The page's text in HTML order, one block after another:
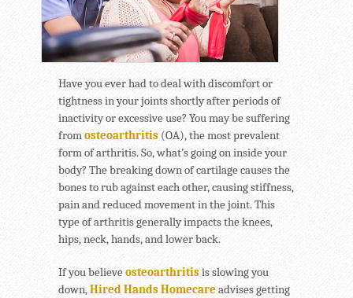
Have you ever had to deal with discomfort or
tightness in your joints shortly after periods of
inactivity or excessive use? You may be suffering
fromosteoarthritis (OA), the most prevalent
form of arthritis. So, what’s going on inside your
body? The breaking down of cartilage causes the
bones to rub against each other, causing stiffness,
pain and reduced movement in the joint. This
type of arthritis generally impacts the knees,
hips, neck, hands, and lower back.
If you believeosteoarthritisis slowing you
down,Hired Hands Homecare advises getting